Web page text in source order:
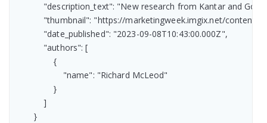
"description_text": "New research from Kantar and
"thumbnail": "https://marketingweek.imgix.net/
            "date_published": "2023-09-08T10:43:00.000Z",
            "authors": [
                {
                    "name": "Richard McLeod"
                }
            ]
        }